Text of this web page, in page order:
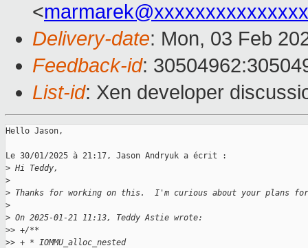
<
Delivery-date: Mon, 03 Feb
Feedback-id:
List-id: Xen developer
Hello Jason,
Le 30/01/2025 à 21:17, Jason Andryuk a écrit :
> Hi Teddy,
>
> Thanks for working on this.  I'm curious about your plans
>
> On 2025-01-21 11:13, Teddy Astie wrote:
>> +/**
>> + * IOMMU_alloc_nested